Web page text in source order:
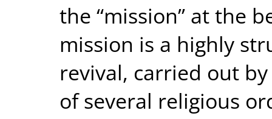
the “mission” at the
mission is a highly
revival, carried out
of several religious